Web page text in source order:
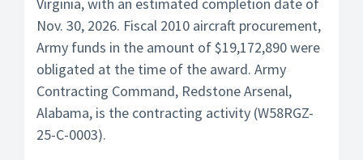
Nov. 30, 2026. Fiscal 2010 aircraft procurement,
Army funds in the amount of $19,172,890 were
obligated at the time of the award. Army
Contracting Command, Redstone Arsenal,
Alabama, is the contracting activity (W58RGZ-
25-C-0003).